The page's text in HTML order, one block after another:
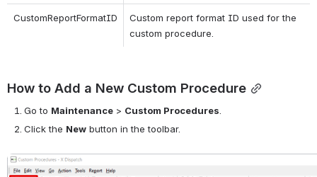
CustomReportFormatID
Custom report format ID used for the
custom procedure.
How to Add a New Custom Procedure
Go to Maintenance > Custom Procedures
Click the New button in the toolbar.
Open